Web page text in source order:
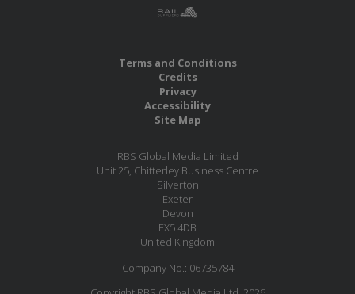
Terms and Conditions
Credits
Privacy
Accessibility
Site Map
RBS Global Media Limited
Unit 25, Chitterley Business Centre
Silverton
Exeter
Devon
EX5 4DB
United Kingdom
Company No.: 06735784